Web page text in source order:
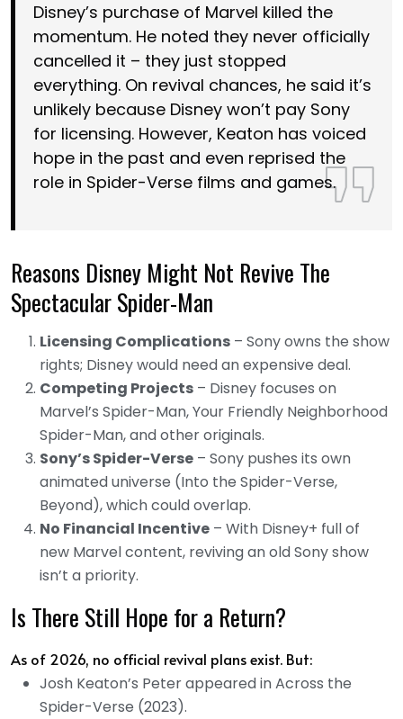
Disney’s purchase of Marvel killed the
momentum. He noted they never officially
cancelled it – they just stopped
everything. On revival chances, he said it’s
unlikely because Disney won’t pay Sony
for licensing. However, Keaton has voiced
hope in the past and even reprised the
role in Spider-Verse films and games.
Reasons Disney Might Not Revive The
Spectacular Spider-Man
Licensing Complications – Sony owns the show
rights; Disney would need an expensive deal.
Competing Projects – Disney focuses on
Marvel’s Spider-Man, Your Friendly Neighborhood
Spider-Man, and other originals.
Sony’s Spider-Verse – Sony pushes its own
animated universe (Into the Spider-Verse,
Beyond), which could overlap.
No Financial Incentive – With Disney+ full of
new Marvel content, reviving an old Sony show
isn’t a priority.
Is There Still Hope for a Return?
As of 2026, no official revival plans exist. But:
Josh Keaton’s Peter appeared in Across the
Spider-Verse (2023).